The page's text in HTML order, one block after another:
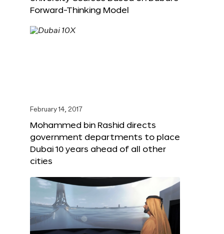
Forward-Thinking Model
February 14, 2017
Mohammed bin Rashid directs
government departments to place
Dubai 10 years ahead of all other
cities